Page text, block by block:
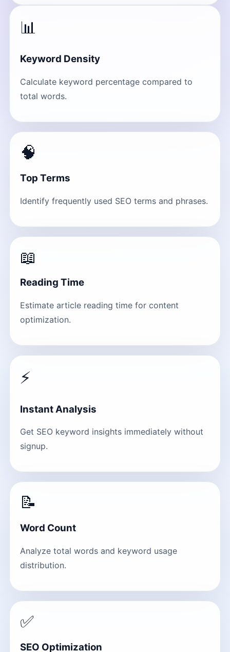
📊
Keyword Density
Calculate keyword percentage compared to
total words.
🧠
Top Terms
Identify frequently used SEO terms and phrases.
📖
Reading Time
Estimate article reading time for content
optimization.
⚡
Instant Analysis
Get SEO keyword insights immediately without
signup.
📝
Word Count
Analyze total words and keyword usage
distribution.
✅
SEO Optimization